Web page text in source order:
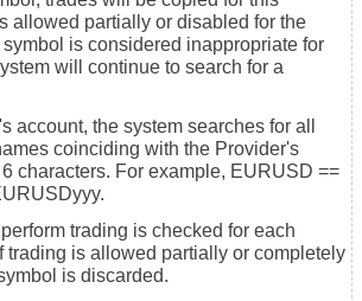
allowed partially or disabled for the
is considered inappropriate for
will continue to search for a
account, the system searches for all
coinciding with the Provider's
characters. For example, EURUSD ==
trading is checked for each
trading is allowed partially or completely
is discarded.